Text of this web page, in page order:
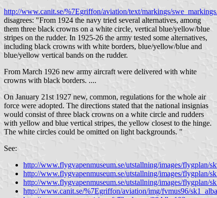
http://www.canit.se/%7Egriffon/aviation/text/markings/
disagrees: "From 1924 the navy tried several alternatives, among
them three black crowns on a white circle, vertical blue/yellow/blue
stripes on the rudder. In 1925-26 the army tested some alternatives,
including black crowns with white borders, blue/yellow/blue and
blue/yellow vertical bands on the rudder.
From March 1926 new army aircraft were delivered with white
crowns with black borders. ....
On January 21st 1927 new, common, regulations for the whole air
force were adopted. The directions stated that the national insignias
would consist of three black crowns on a white circle and rudders
with yellow and blue vertical stripes, the yellow closest to the hinge.
The white circles could be omitted on light backgrounds. "
See:
http://www.flygvapenmuseum.se/utstallning/images/flygplan/
http://www.flygvapenmuseum.se/utstallning/images/flygplan/
http://www.flygvapenmuseum.se/utstallning/images/flygplan/
http://www.canit.se/%7Egriffon/aviation/img/fvmus96/